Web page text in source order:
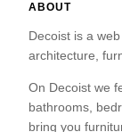
ABOUT
Decoist is a
architecture,
On Decoist we
bathrooms,
bring you